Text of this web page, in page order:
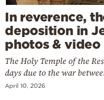
In reverence,
deposition in
photos & video
The Holy Temple of the
days due to the war
April 10, 2026